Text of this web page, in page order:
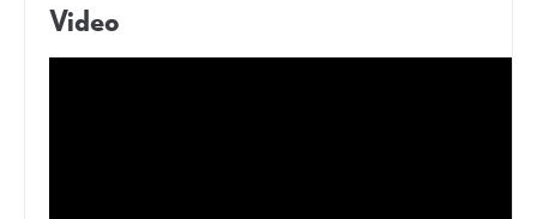
Video